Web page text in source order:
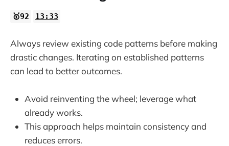
🥇92 13:33
Always review existing code patterns before making
drastic changes. Iterating on established patterns
can lead to better outcomes.
Avoid reinventing the wheel; leverage what
already works.
This approach helps maintain consistency and
reduces errors.